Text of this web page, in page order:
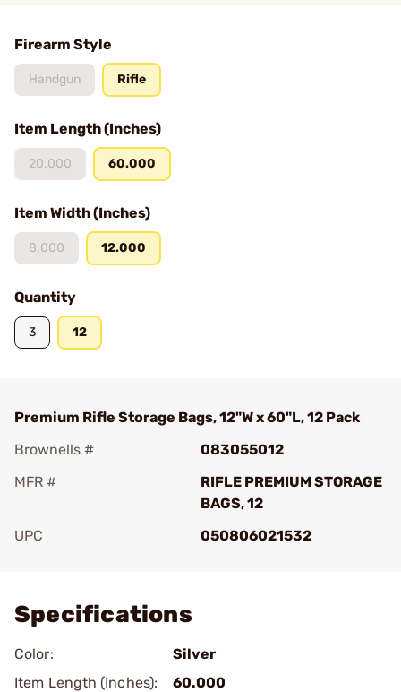
Firearm Style
Handgun Rifle
Item Length (Inches)
20.000 60.000
Item Width (Inches)
8.000 12.000
Quantity
3 12
Premium Rifle Storage Bags, 12"W x 60"L, 12 Pack
Brownells #
083055012
MFR #
RIFLE PREMIUM STORAGE
BAGS, 12
UPC
050806021532
Specifications
Color:
Silver
Item Length (Inches):
60.000